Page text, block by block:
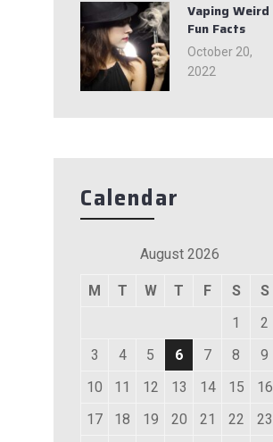
Vaping Weird
Fun Facts
October 20,
2022
Calendar
August 2026
M T W T F S
S
1
2
3
4 5 6 7 8
9
10
11 12 13 14 15
16
17
18 19 20 21 22
23